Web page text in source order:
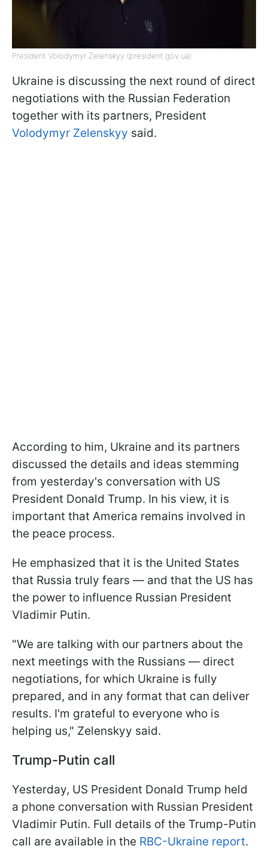
President Volodymyr Zelenskyy (president.gov.ua)
Ukraine is discussing the next round of direct
negotiations with the Russian Federation
together with its partners, President
Volodymyr Zelenskyy said.
According to him, Ukraine and its partners
discussed the details and ideas stemming
from yesterday's conversation with US
President Donald Trump. In his view, it is
important that America remains involved in
the peace process.
He emphasized that it is the United States
that Russia truly fears — and that the US has
the power to influence Russian President
Vladimir Putin.
"We are talking with our partners about the
next meetings with the Russians — direct
negotiations, for which Ukraine is fully
prepared, and in any format that can deliver
results. I'm grateful to everyone who is
helping us," Zelenskyy said.
Trump-Putin call
Yesterday, US President Donald Trump held
a phone conversation with Russian President
Vladimir Putin. Full details of the Trump-Putin
call are available in the RBC-Ukraine report.